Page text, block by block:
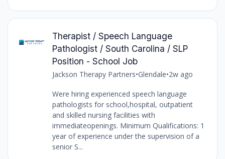
Therapist / Speech Language
Pathologist / South Carolina / SLP
Position - School Job
Jackson Therapy Partners•Glendale•2w ago
Were hiring experienced speech language
pathologists for school,hospital, outpatient
and skilled nursing facilities with
immediateopenings. Minimum Qualifications: 1
year of experience under the supervision of a
senior S...